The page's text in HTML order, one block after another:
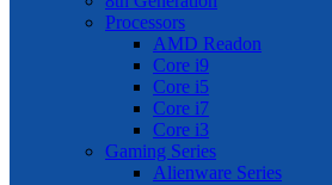
Processors
AMD Readon
Core i9
Core i5
Core i7
Core i3
Gaming Series
Alienware Series